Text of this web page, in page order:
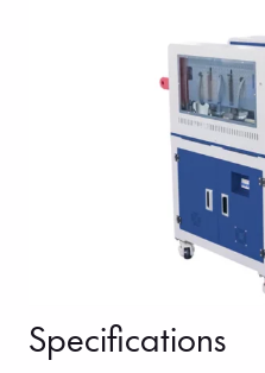
Specifications